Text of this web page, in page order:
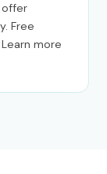
offer
Free
more